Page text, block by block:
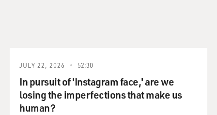
JULY 22, 2026 52:30
In pursuit of 'Instagram face,' are we
losing the imperfections that make us
human?